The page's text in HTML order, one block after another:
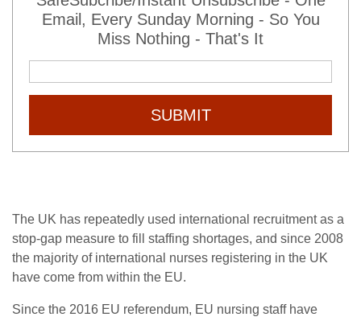
Email, Every Sunday Morning - So You
Miss Nothing - That's It
SUBMIT
The UK has repeatedly used international recruitment as a
stop-gap measure to fill staffing shortages, and since 2008
the majority of international nurses registering in the UK
have come from within the EU.
Since the 2016 EU referendum, EU nursing staff have